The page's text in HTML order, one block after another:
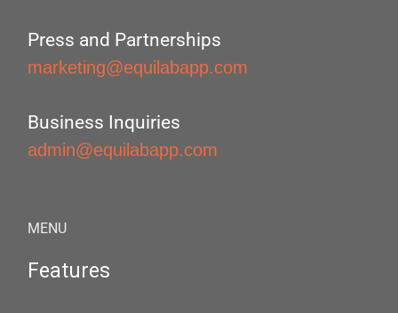
Press and Partnerships
marketing@equilabapp.com
Business Inquiries
admin@equilabapp.com
MENU
Features